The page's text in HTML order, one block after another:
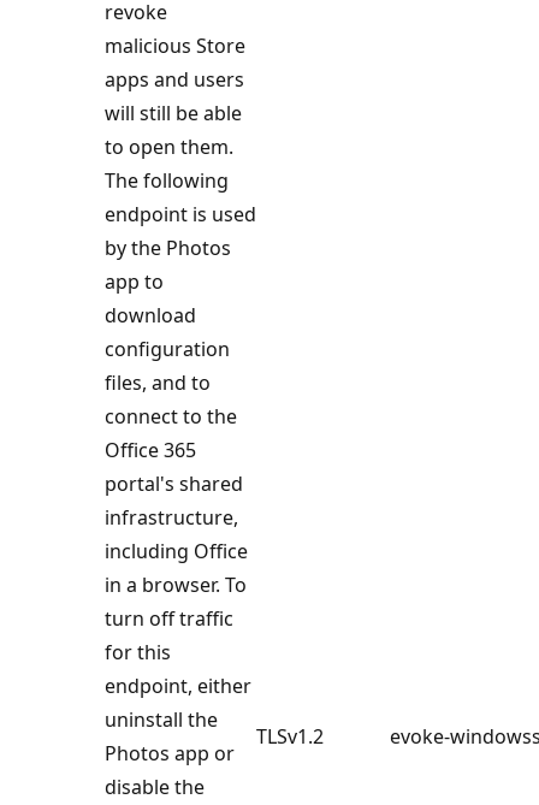
revoke
malicious Store
apps and users
will still be able
to open them.
The following
endpoint is used
by the Photos
app to
download
configuration
files, and to
connect to the
Office 365
portal's shared
infrastructure,
including Office
in a browser. To
turn off traffic
for this
endpoint, either
uninstall the
Photos app or
disable the
TLSv1.2 evoke-